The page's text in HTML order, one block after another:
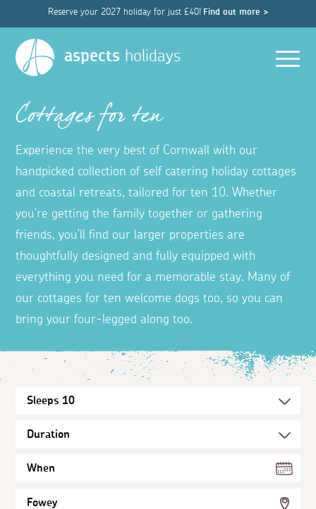
Reserve your 2027 holiday for just £40! Find out more >
aspects holidays
Cottages for ten
Experience the very best of Cornwall with our
handpicked collection of self catering holiday cottages
and coastal retreats, tailored for ten 10. Whether
you're getting the family together or gathering
friends, you'll find our larger properties are
thoughtfully designed and fully equipped with
everything you need for a memorable stay. Many of
our cottages for ten welcome dogs too, so you can
bring your four-legged along too.
When
Fowey